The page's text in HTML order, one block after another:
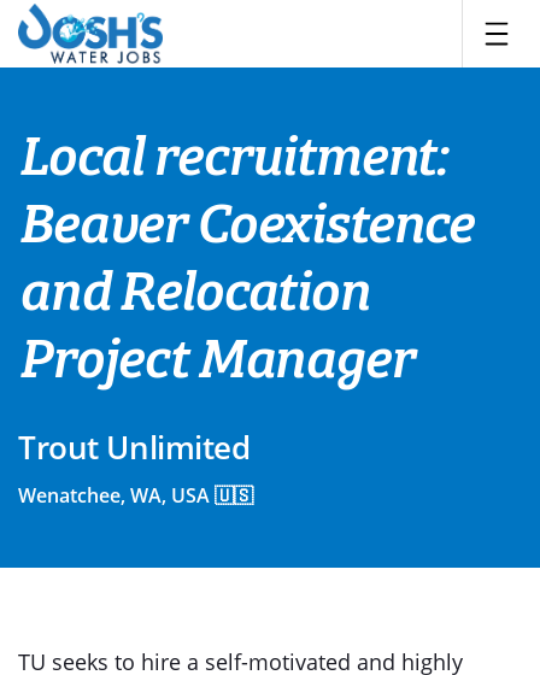
Skip
content
Local recruitment:
Beaver Coexistence
and Relocation
Project Manager
Trout Unlimited
Wenatchee, WA, USA 🇺🇸
TU seeks to hire a self-motivated and highly